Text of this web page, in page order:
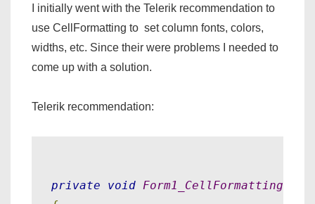
I initially went with the Telerik recommendation to
use CellFormatting to set column fonts, colors,
widths, etc. Since their were problems I needed to
come up with a solution.
Telerik recommendation:
private void Form1_CellFormatting